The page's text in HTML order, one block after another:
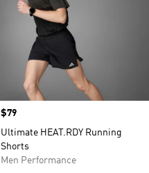
Price
$79
Ultimate HEAT.RDY Running
Shorts
Men Performance